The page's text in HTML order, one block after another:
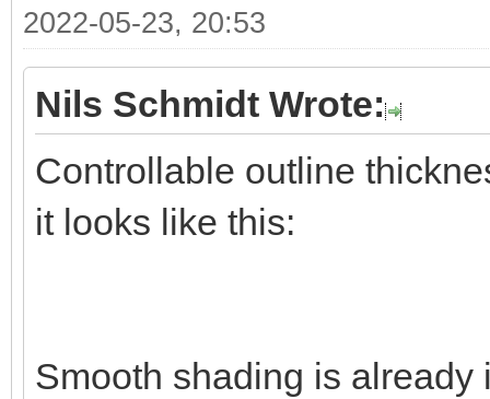
2022-05-23, 20:53
Nils Schmidt Wrote:
Controllable outline
it looks like this:
Smooth shading is